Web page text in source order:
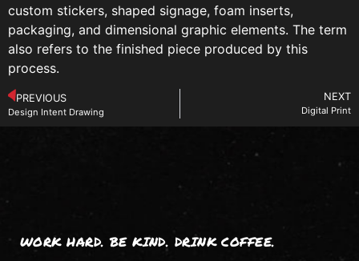
custom stickers, shaped signage, foam inserts,
packaging, and dimensional graphic elements. The term
also refers to the finished piece produced by this
process.
PREVIOUS
Design Intent Drawing
NEXT
Digital Print
WORK HARD. BE KIND. DRINK COFFEE.